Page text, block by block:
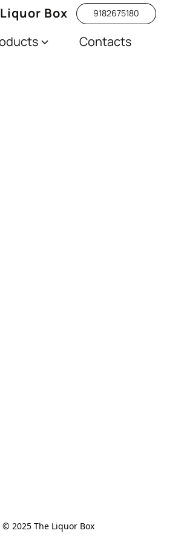
Box 9182675180
Contacts
© 2025 The Liquor Box